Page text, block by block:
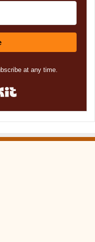
at any time.